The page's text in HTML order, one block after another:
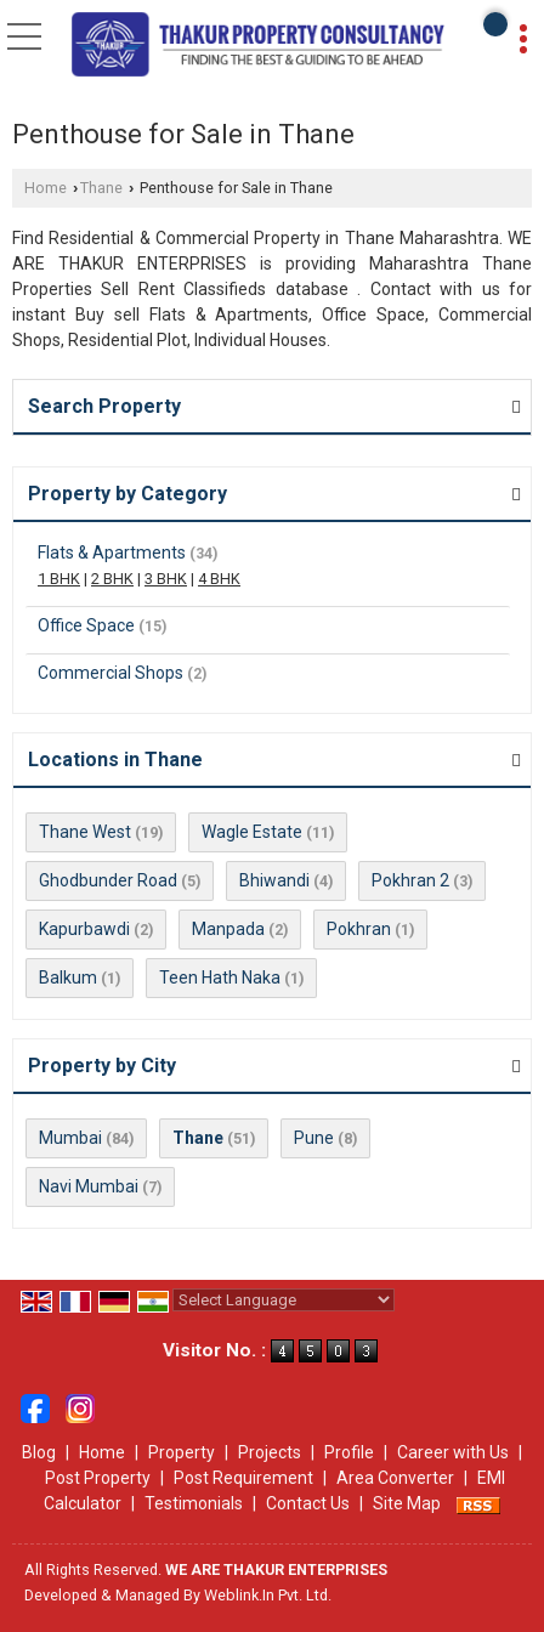
Penthouse for Sale in Thane
Home ›Thane › Penthouse for Sale in Thane
Find Residential & Commercial Property in Thane Maharashtra. WE
ARE THAKUR ENTERPRISES is providing Maharashtra Thane
Properties Sell Rent Classifieds database . Contact with us for
instant Buy sell Flats & Apartments, Office Space, Commercial
Shops, Residential Plot, Individual Houses.
Search Property
Property by Category
Flats & Apartments (34)
1 BHK | 2 BHK | 3 BHK | 4 BHK
Office Space (15)
Commercial Shops (2)
Locations in Thane
Thane West (19) Wagle Estate (11)
Ghodbunder Road (5) Bhiwandi (4) Pokhran 2 (3)
Kapurbawdi (2) Manpada (2) Pokhran (1)
Balkum (1) Teen Hath Naka (1)
Property by City
Mumbai (84) Thane (51) Pune (8)
Navi Mumbai (7)
Visitor No. :
Blog Home Property Projects Profile Career with Us
Post Property
Post Requirement Area Converter
EMI
Calculator
Testimonials Contact Us Site Map
All Rights Reserved. WE ARE THAKUR ENTERPRISES
Developed & Managed By Weblink.In Pvt. Ltd.